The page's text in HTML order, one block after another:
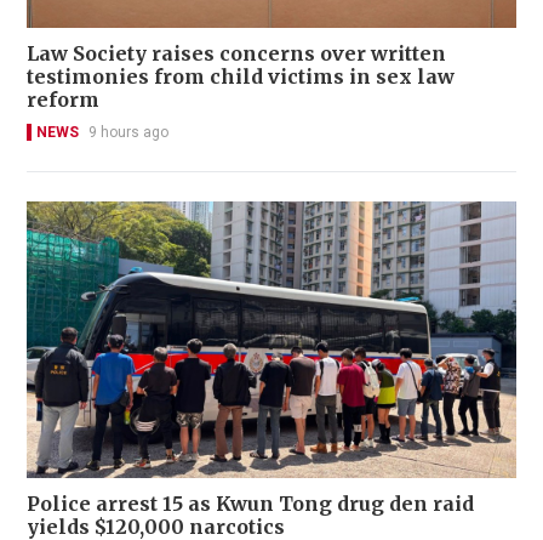
Law Society raises concerns over written
testimonies from child victims in sex law
reform
NEWS 9 hours ago
Police arrest 15 as Kwun Tong drug den raid
yields $120,000 narcotics